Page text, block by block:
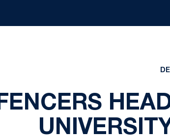
FENCERS